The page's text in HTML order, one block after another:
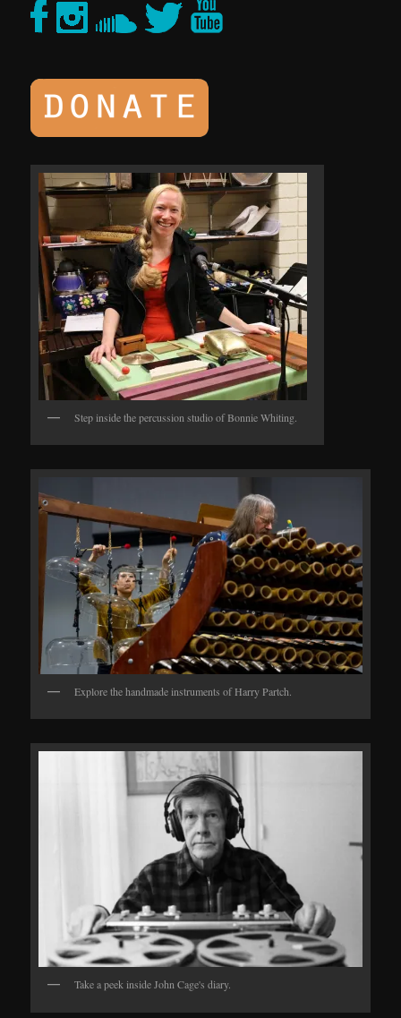
Step inside the percussion studio of Bonnie Whiting.
Explore the handmade instruments of Harry Partch.
Take a peek inside John Cage's diary.